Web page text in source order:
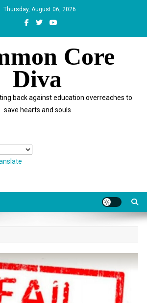
Thursday, August 06, 2026
Core
Diva
back against education overreaches to
save hearts and souls